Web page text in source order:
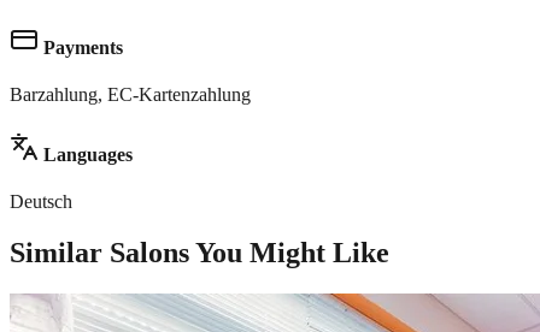
Payments
Barzahlung, EC-Kartenzahlung
Languages
Deutsch
Similar Salons You Might Like